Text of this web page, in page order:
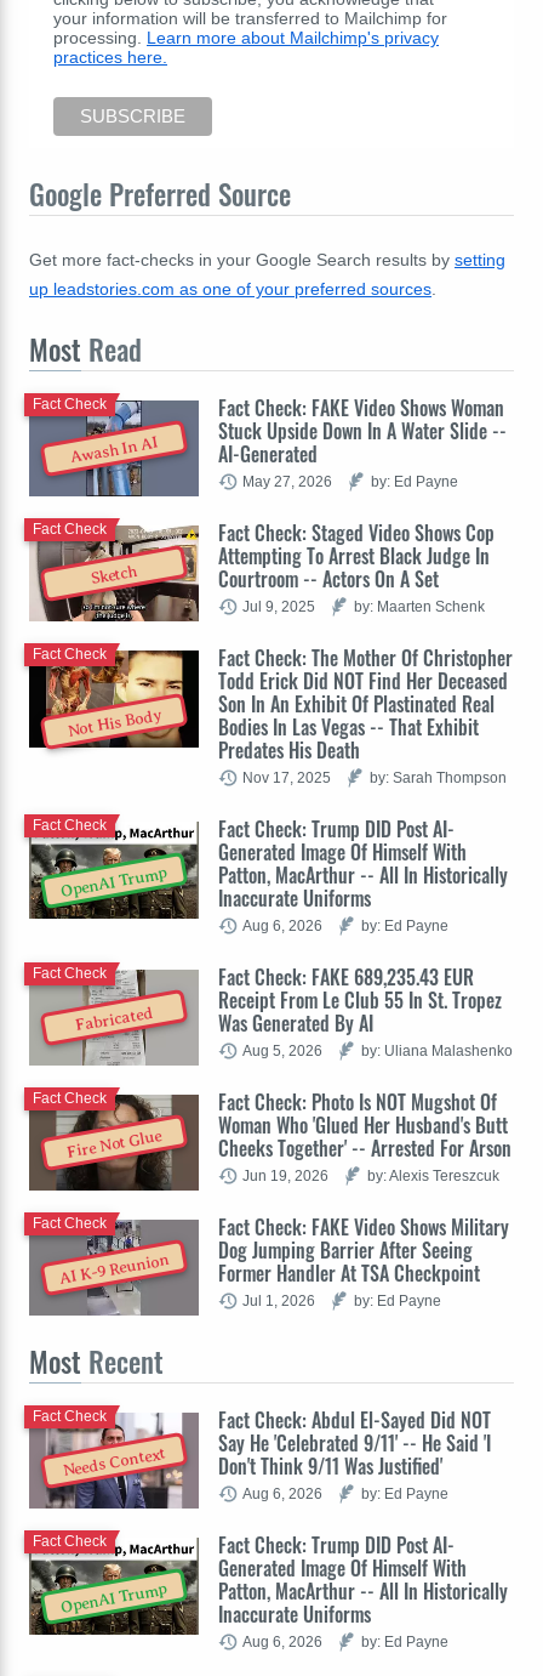
your information will be transferred to Mailchimp for
processing. Learn more about Mailchimp's privacy
practices here.
Google Preferred Source
Get more fact-checks in your Google Search results by setting
up leadstories.com as one of your preferred sources
Most Read
Awash In AI
Fact Check: FAKE Video Shows Woman
Stuck Upside Down In A Water Slide --
AI-Generated
Fact Check
May 27, 2026 by: Ed Payne
Sketch
Fact Check: Staged Video Shows Cop
Attempting To Arrest Black Judge In
Courtroom -- Actors On A Set
Fact Check
Jul 9, 2025 by: Maarten Schenk
Not His Body
Fact Check: The Mother Of Christopher
Todd Erick Did NOT Find Her Deceased
Son In An Exhibit Of Plastinated Real
Bodies In Las Vegas -- That Exhibit
Predates His Death
Fact Check
Nov 17, 2025 by: Sarah Thompson
OpenAI Trump
Fact Check: Trump DID Post AI-
Generated Image Of Himself With
Patton, MacArthur -- All In Historically
Inaccurate Uniforms
Fact Check
Aug 6, 2026 by: Ed Payne
Fabricated
Fact Check: FAKE 689,235.43 EUR
Receipt From Le Club 55 In St. Tropez
Was Generated By AI
Fact Check
Aug 5, 2026 by: Uliana Malashenko
Fire Not Glue
Fact Check: Photo Is NOT Mugshot Of
Woman Who 'Glued Her Husband's Butt
Cheeks Together' -- Arrested For Arson
Fact Check
Jun 19, 2026 by: Alexis Tereszcuk
AI K-9 Reunion
Fact Check: FAKE Video Shows Military
Dog Jumping Barrier After Seeing
Former Handler At TSA Checkpoint
Fact Check
Jul 1, 2026 by: Ed Payne
Most Recent
Needs Context
Fact Check: Abdul El-Sayed Did NOT
Say He 'Celebrated 9/11' -- He Said 'I
Don't Think 9/11 Was Justified'
Fact Check
Aug 6, 2026 by: Ed Payne
OpenAI Trump
Fact Check: Trump DID Post AI-
Generated Image Of Himself With
Patton, MacArthur -- All In Historically
Inaccurate Uniforms
Fact Check
Aug 6, 2026 by: Ed Payne